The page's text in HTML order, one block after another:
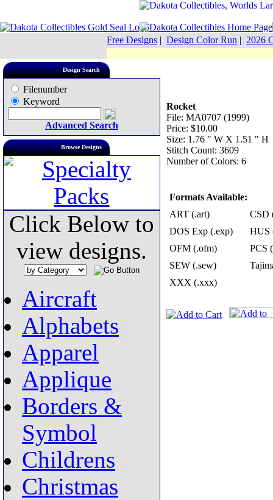
Free Designs | Design Color Run | 2026
Design Search
Filenumber
Keyword
Advanced Search
Browse Designs
Click Below to
view designs.
Aircraft
Alphabets
Apparel
Applique
Borders &
Symbol
Childrens
Christmas
Rocket
File: MA0707 (1999)
Price: $10.00
Size: 1.76 " W X 1.51 " H
Stitch Count: 3609
Number of Colors: 6
Formats Available:
ART (.art)
CSD
DOS Exp (.exp)
HUS
OFM (.ofm)
PCS
SEW (.sew)
XXX (.xxx)